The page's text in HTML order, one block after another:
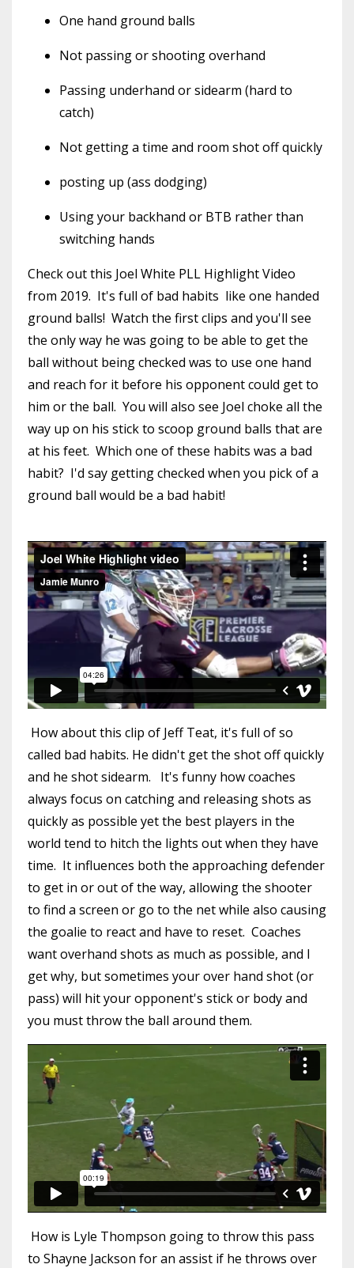
One hand ground balls
Not passing or shooting overhand
Passing underhand or sidearm (hard to
catch)
Not getting a time and room shot off quickly
posting up (ass dodging)
Using your backhand or BTB rather than
switching hands
Check out this Joel White PLL Highlight Video
from 2019. It's full of bad habits like one handed
ground balls! Watch the first clips and you'll see
the only way he was going to be able to get the
ball without being checked was to use one hand
and reach for it before his opponent could get to
him or the ball. You will also see Joel choke all the
way up on his stick to scoop ground balls that are
at his feet. Which one of these habits was a bad
habit? I'd say getting checked when you pick of a
ground ball would be a bad habit!
How about this clip of Jeff Teat, it's full of so
called bad habits. He didn't get the shot off quickly
and he shot sidearm. It's funny how coaches
always focus on catching and releasing shots as
quickly as possible yet the best players in the
world tend to hitch the lights out when they have
time. It influences both the approaching defender
to get in or out of the way, allowing the shooter
to find a screen or go to the net while also causing
the goalie to react and have to reset. Coaches
want overhand shots as much as possible, and I
get why, but sometimes your over hand shot (or
pass) will hit your opponent's stick or body and
you must throw the ball around them.
How is Lyle Thompson going to throw this pass
to Shayne Jackson for an assist if he throws over